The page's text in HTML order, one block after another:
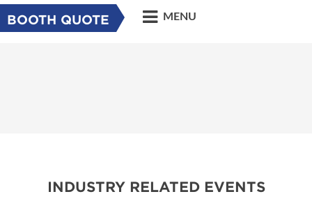
BOOTH QUOTE MENU
INDUSTRY RELATED EVENTS